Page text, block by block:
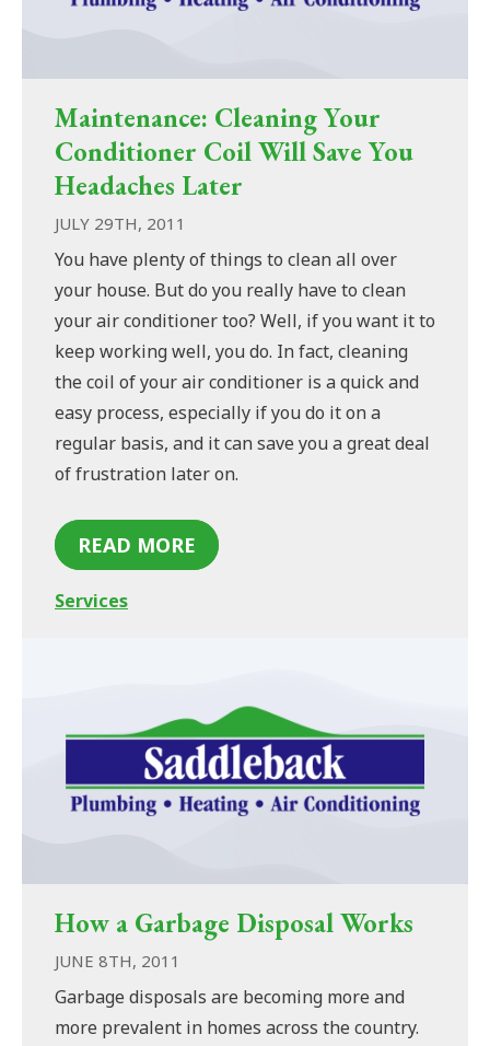
Maintenance: Cleaning Your
Conditioner Coil Will Save You
Headaches Later
JULY 29TH, 2011
You have plenty of things to clean all over
your house. But do you really have to clean
your air conditioner too? Well, if you want it to
keep working well, you do. In fact, cleaning
the coil of your air conditioner is a quick and
easy process, especially if you do it on a
regular basis, and it can save you a great deal
of frustration later on.
READ MORE
Services
How a Garbage Disposal Works
JUNE 8TH, 2011
Garbage disposals are becoming more and
more prevalent in homes across the country.